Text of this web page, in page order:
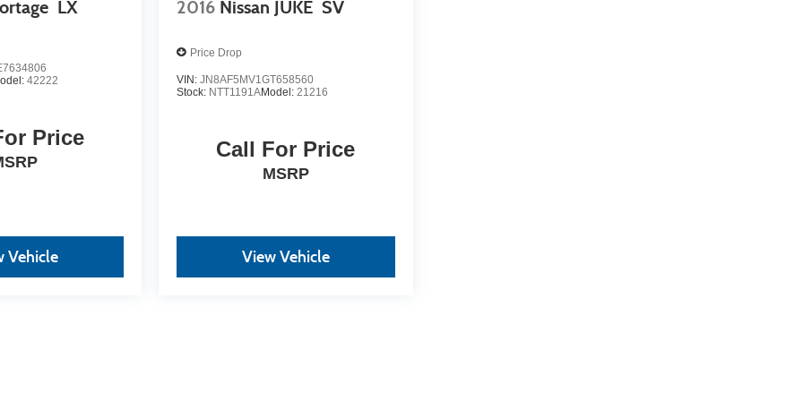
LX
42222
Price
Vehicle
2016 Nissan JUKE SV
Price Drop
VIN:JN8AF5MV1GT658560
Stock: NTT1191AModel:21216
Call For Price
MSRP
View Vehicle